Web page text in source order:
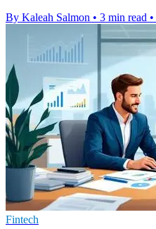
By Kaleah Salmon • 3 min read •
Fintech